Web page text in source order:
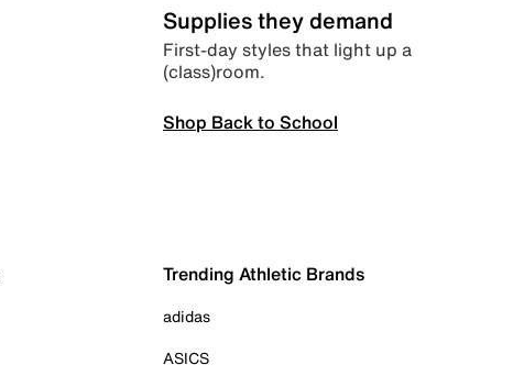
Supplies they demand
First-day styles that light up a
(class)room.
Shop Back to School
Trending Athletic Brands
adidas
ASICS